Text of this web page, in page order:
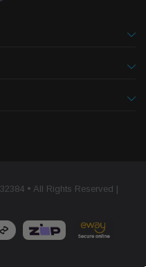
• All Rights Reserved |